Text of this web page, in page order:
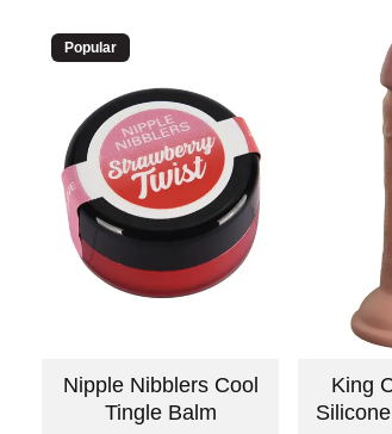
Popular
Nipple Nibblers Cool
Tingle Balm
King